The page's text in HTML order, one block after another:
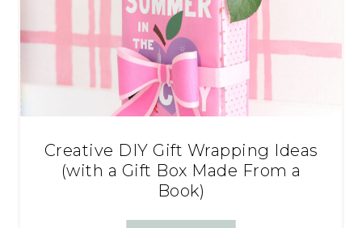
Creative DIY Gift Wrapping Ideas
(with a Gift Box Made From a
Book)